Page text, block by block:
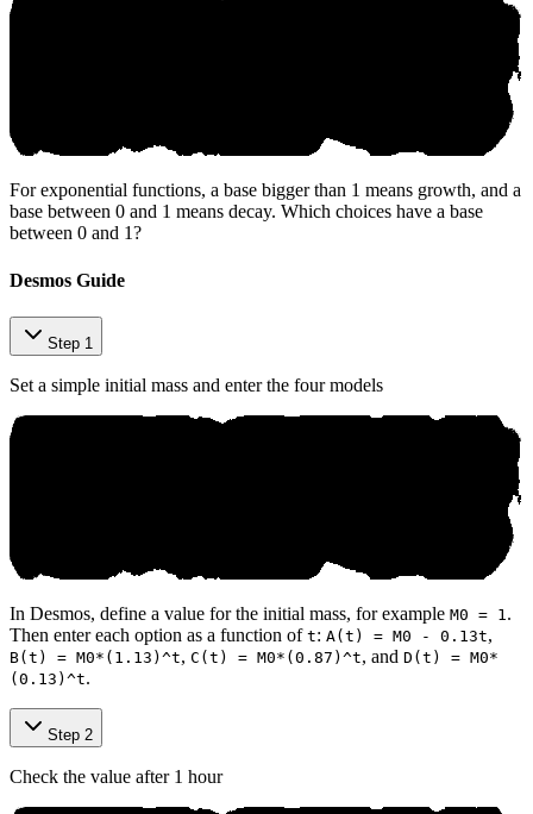
For exponential functions, a base bigger than 1 means growth, and a
base between 0 and 1 means decay. Which choices have a base
between 0 and 1?
Desmos Guide
Step 1
Set a simple initial mass and enter the four models
In Desmos, define a value for the initial mass, for example M0 = 1.
Then enter each option as a function of t: A(t) = M0 - 0.13t,
B(t) = M0*(1.13)^t, C(t) = M0*(0.87)^t, and D(t) = M0*
(0.13)^t.
Step 2
Check the value after 1 hour